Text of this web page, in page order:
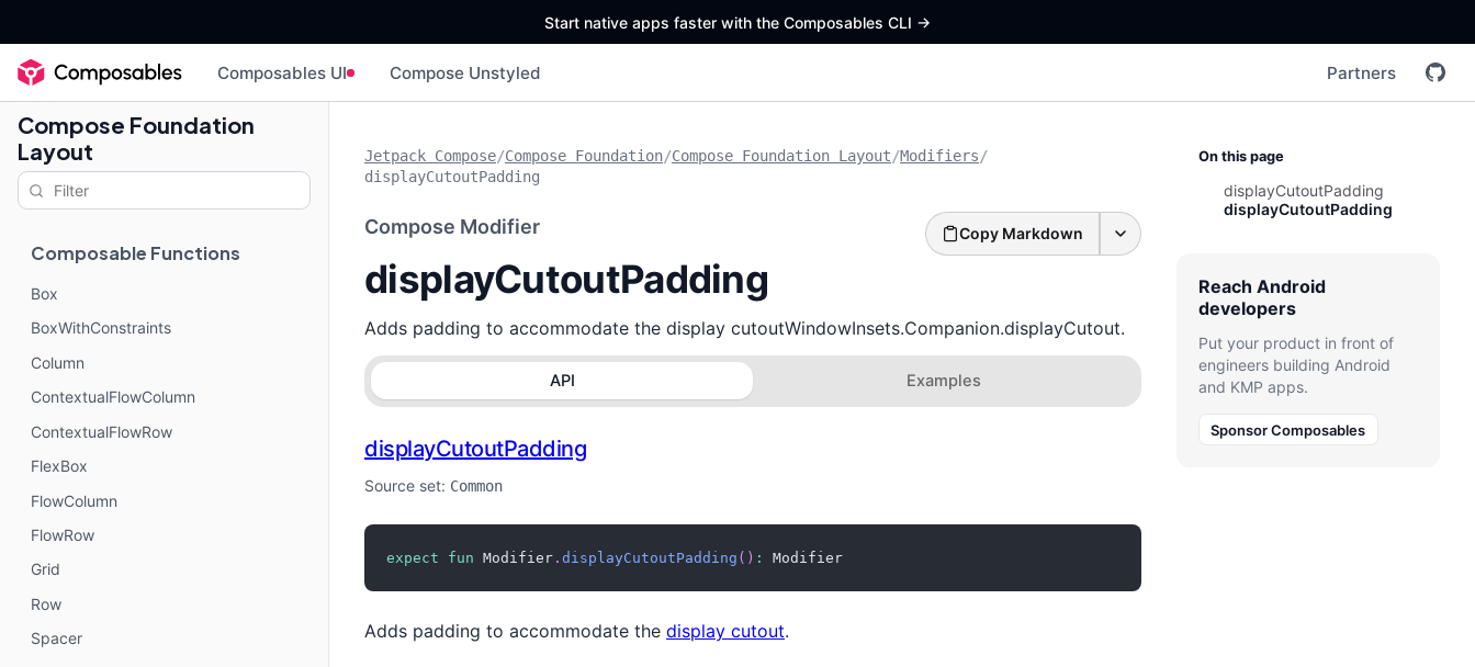
Start native apps faster with the Composables CLI ->
Composables UI Compose Unstyled Partners
Compose Foundation
Layout
Composable Functions
Box
BoxWithConstraints
Column
ContextualFlowColumn
ContextualFlowRow
FlexBox
FlowColumn
FlowRow
Grid
Row
Spacer
Jetpack Compose/Compose Foundation/Compose Foundation Layout/Modifiers/
displayCutoutPadding
Compose Modifier
displayCutoutPadding
Copy Markdown
Adds padding to accommodate the display cutoutWindowInsets.Companion.displayCutout.
API Examples
displayCutoutPadding
Source set: Common
expect fun Modifier . displayCutoutPadding ( ) : Modifier
Adds padding to accommodate the display cutout.
On this page
displayCutoutPadding
displayCutoutPadding
Reach Android
developers
Put your product in front of
engineers building Android
and KMP apps.
Sponsor Composables